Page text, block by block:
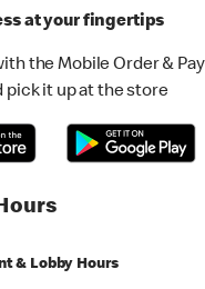
at your fingertips
the Mobile Order &
pick it up at the store
& Lobby Hours